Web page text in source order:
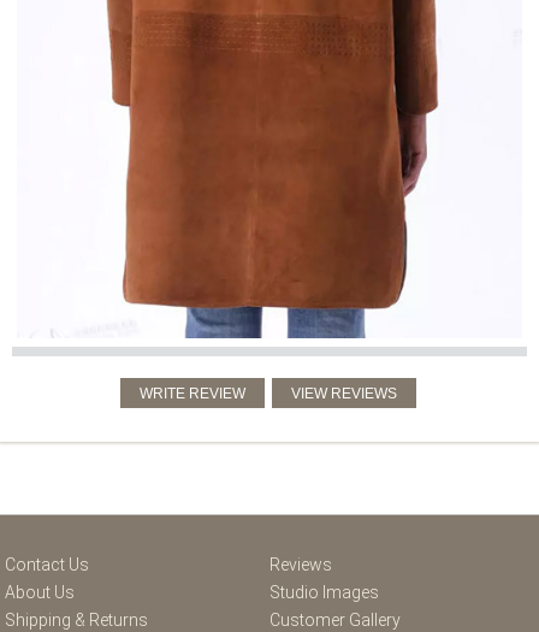
Contact Us
About Us
Shipping & Returns
Reviews
Studio Images
Customer Gallery